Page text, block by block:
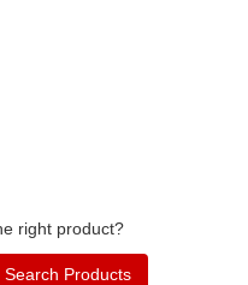
right product?
Search Products